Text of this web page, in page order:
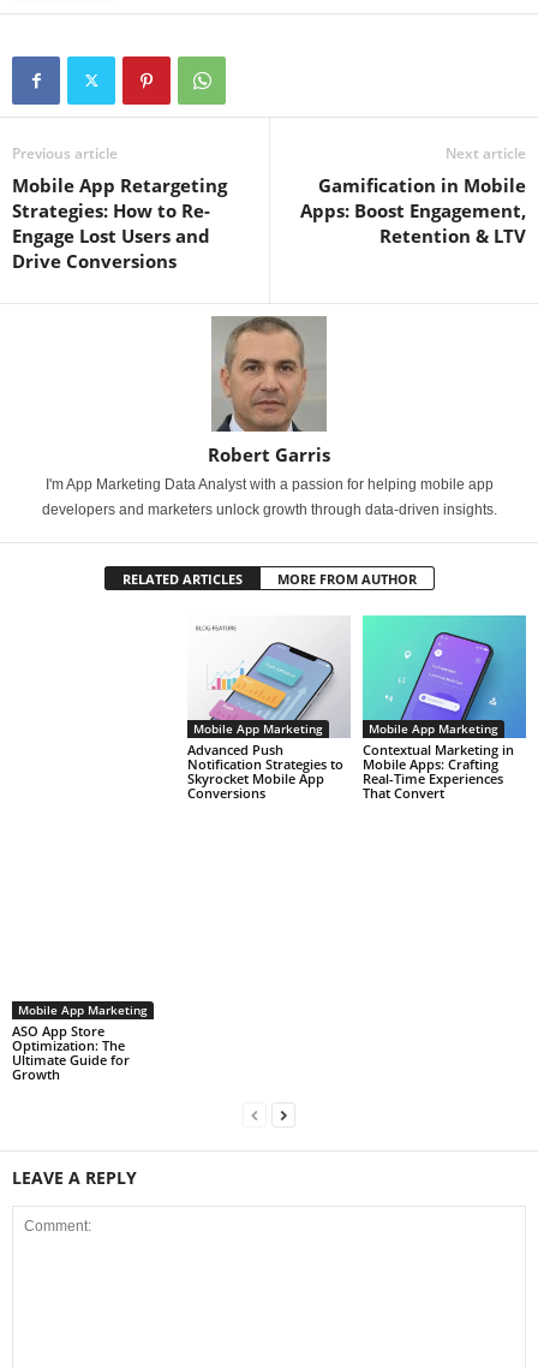
Previous article
Mobile App Retargeting
Strategies: How to Re-
Engage Lost Users and
Drive Conversions
Next article
Gamification in Mobile
Apps: Boost Engagement,
Retention & LTV
Robert Garris
I'm App Marketing Data Analyst with a passion for helping mobile app
developers and marketers unlock growth through data-driven insights.
RELATED ARTICLES MORE FROM AUTHOR
Mobile App Marketing
ASO App Store
Optimization: The
Ultimate Guide for
Growth
Mobile App Marketing
Advanced Push
Notification Strategies to
Skyrocket Mobile App
Conversions
Mobile App Marketing
Contextual Marketing in
Mobile Apps: Crafting
Real-Time Experiences
That Convert
LEAVE A REPLY